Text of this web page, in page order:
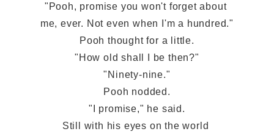
"Pooh, promise you won't forget about
me, ever. Not even when I'm a hundred."
Pooh thought for a little.
"How old shall I be then?"
"Ninety-nine."
Pooh nodded.
"I promise," he said.
Still with his eyes on the world